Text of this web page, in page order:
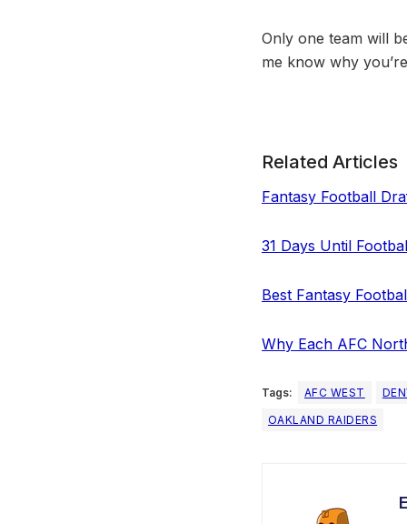
Only one team will
me know why
Related Articles
Fantasy Football
31 Days Until
Best Fantasy
Why Each AFC
Tags: AFC WEST
OAKLAND RAIDERS